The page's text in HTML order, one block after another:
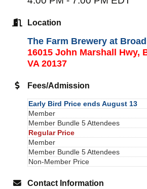
Location
The Farm Brewery at
16015 John Marshall Hwy,
VA 20137
Fees/Admission
Early Bird Price ends August 13
Member
Member Bundle 5 Attendees
Regular Price
Member
Member Bundle 5 Attendees
Non-Member Price
Contact Information